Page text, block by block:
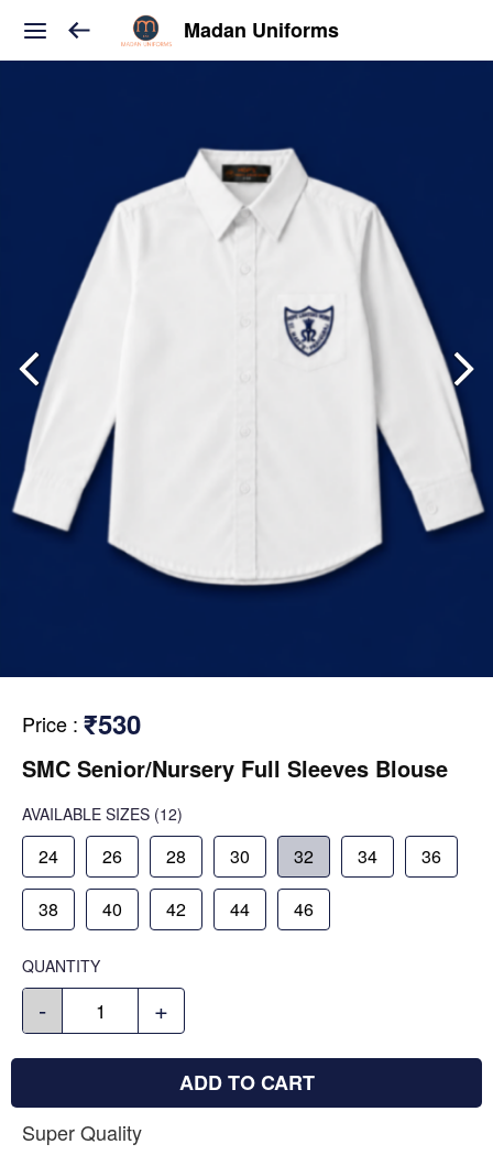
Madan Uniforms
Price : ₹530
SMC Senior/Nursery Full Sleeves Blouse
AVAILABLE SIZES (12)
24 26 28 30 32 34 36
38 40 42 44 46
QUANTITY
- +
ADD TO CART
Super Quality